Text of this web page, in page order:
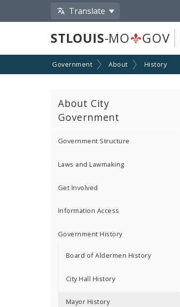
Translate
STLOUIS-MO GOV
Government About History
About City
Government
Government Structure
Laws and Lawmaking
Get Involved
Information Access
Government History
Board of Aldermen History
City Hall History
Mayor History